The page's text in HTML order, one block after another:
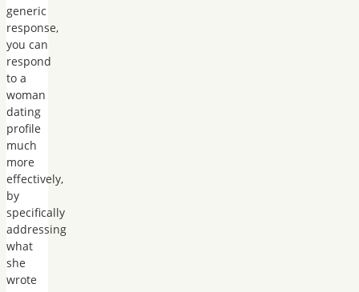
generic
response,
you can
respond
to a
woman
dating
profile
much
more
effectively,
by
specifically
addressing
what
she
wrote